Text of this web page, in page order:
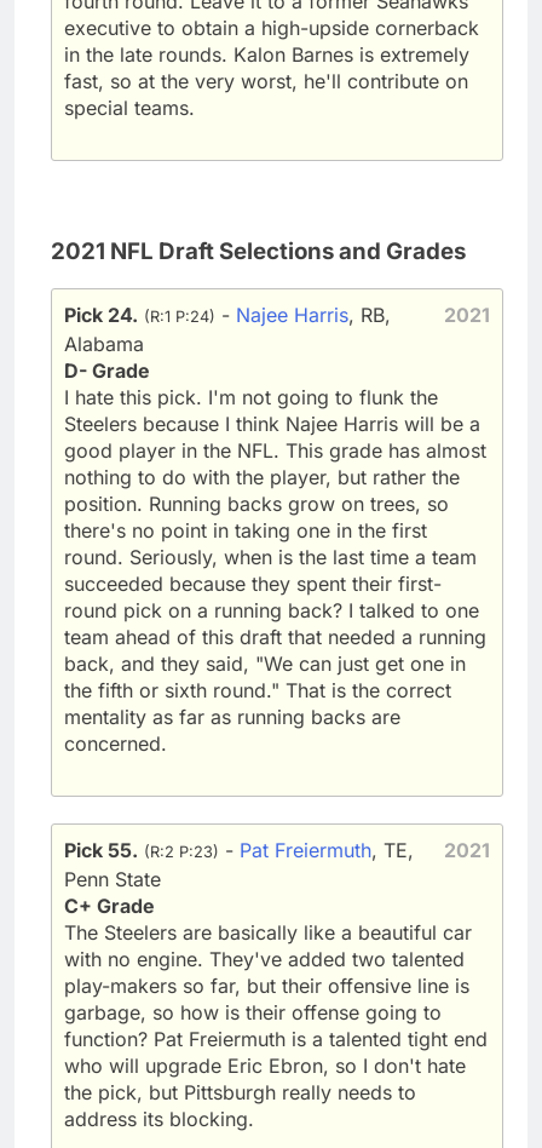
executive to obtain a high-upside cornerback
in the late rounds. Kalon Barnes is extremely
fast, so at the very worst, he'll contribute on
special teams.
2021 NFL Draft Selections and Grades
2021
Pick 24. (R:1 P:24) - Najee Harris, RB,
Alabama
D- Grade
I hate this pick. I'm not going to flunk the
Steelers because I think Najee Harris will be a
good player in the NFL. This grade has almost
nothing to do with the player, but rather the
position. Running backs grow on trees, so
there's no point in taking one in the first
round. Seriously, when is the last time a team
succeeded because they spent their first-
round pick on a running back? I talked to one
team ahead of this draft that needed a running
back, and they said, "We can just get one in
the fifth or sixth round." That is the correct
mentality as far as running backs are
concerned.
2021
Pick 55. (R:2 P:23) - Pat Freiermuth, TE,
Penn State
C+ Grade
The Steelers are basically like a beautiful car
with no engine. They've added two talented
play-makers so far, but their offensive line is
garbage, so how is their offense going to
function? Pat Freiermuth is a talented tight end
who will upgrade Eric Ebron, so I don't hate
the pick, but Pittsburgh really needs to
address its blocking.